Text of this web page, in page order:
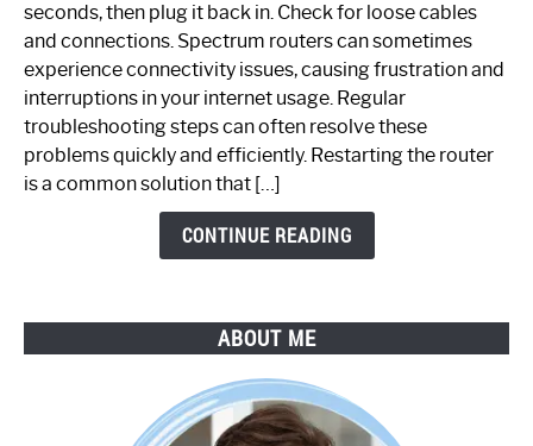
Spectrum
Router
Not
Working:
Step-
by-
seconds, then plug it back in. Check for loose cables
and connections. Spectrum routers can sometimes
experience connectivity issues, causing frustration and
interruptions in your internet usage. Regular
troubleshooting steps can often resolve these
problems quickly and efficiently. Restarting the router
is a common solution that […]
CONTINUE READING
ABOUT ME